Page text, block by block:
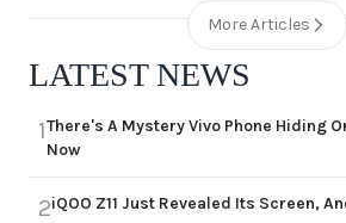
More Articles
LATEST NEWS
1There's A Mystery Vivo Phone Hiding
Now
2iQOO Z11 Just Revealed Its Screen,